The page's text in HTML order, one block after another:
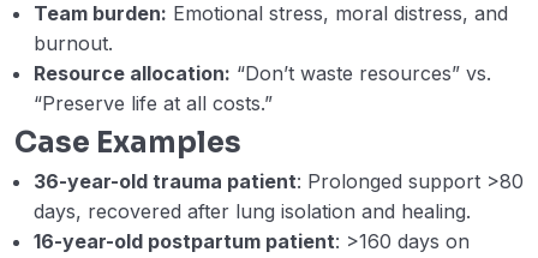
Membrane Oxygenation (VA ECMO)
0/19
Module IV: Mechanical Circulatory Support
(MCS)
Team burden: Emotional stress, moral distress, and
burnout.
Resource allocation: “Don’t waste resources” vs.
“Preserve life at all costs.”
Case Examples
36-year-old trauma patient: Prolonged support >80
days, recovered after lung isolation and healing.
16-year-old postpartum patient: >160 days on